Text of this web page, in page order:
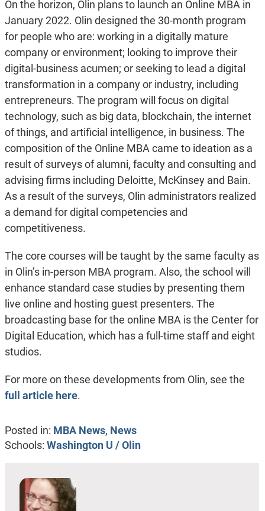
On the horizon, Olin plans to launch an Online MBA in
January 2022. Olin designed the 30-month program
for people who are: working in a digitally mature
company or environment; looking to improve their
digital-business acumen; or seeking to lead a digital
transformation in a company or industry, including
entrepreneurs. The program will focus on digital
technology, such as big data, blockchain, the internet
of things, and artificial intelligence, in business. The
composition of the Online MBA came to ideation as a
result of surveys of alumni, faculty and consulting and
advising firms including Deloitte, McKinsey and Bain.
As a result of the surveys, Olin administrators realized
a demand for digital competencies and
competitiveness.
The core courses will be taught by the same faculty as
in Olin’s in-person MBA program. Also, the school will
enhance standard case studies by presenting them
live online and hosting guest presenters. The
broadcasting base for the online MBA is the Center for
Digital Education, which has a full-time staff and eight
studios.
For more on these developments from Olin, see the
full article here.
Posted in: MBA News, News
Schools: Washington U / Olin